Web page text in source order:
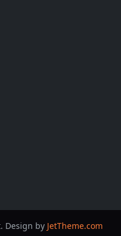
Design by JetTheme.com